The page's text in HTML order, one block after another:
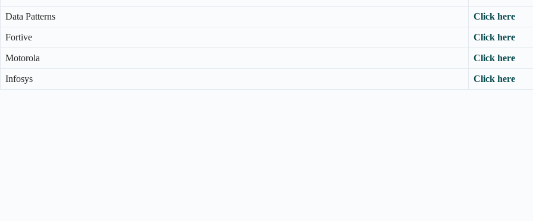
Data Patterns Click here
Fortive Click here
Motorola Click here
Infosys Click here